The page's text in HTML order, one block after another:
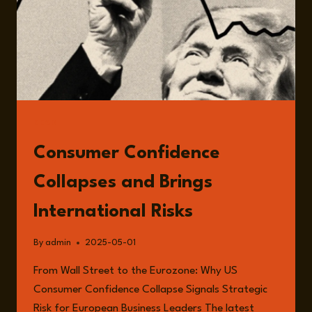
Consumer Confidence
Collapses and Brings
International Risks
By admin 2025-05-01
From Wall Street to the Eurozone: Why US
Consumer Confidence Collapse Signals Strategic
Risk for European Business Leaders The latest